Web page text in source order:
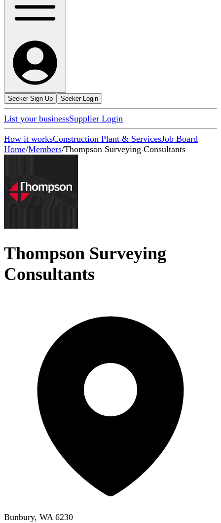
Seeker Sign Up Seeker Login
List your businessSupplier Login
How it worksConstruction Plant & ServicesJob Board
Home/Members/Thompson Surveying Consultants
Thompson Surveying
Consultants
Bunbury, WA 6230